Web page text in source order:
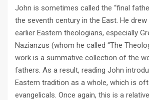
John is sometimes called the “final
the seventh century in the East. He
earlier Eastern theologians, especially
Nazianzus (whom he called “The
work is a summative collection of the
fathers. As a result, reading John
Eastern tradition as a whole, which is
evangelicals. Once again, this is a